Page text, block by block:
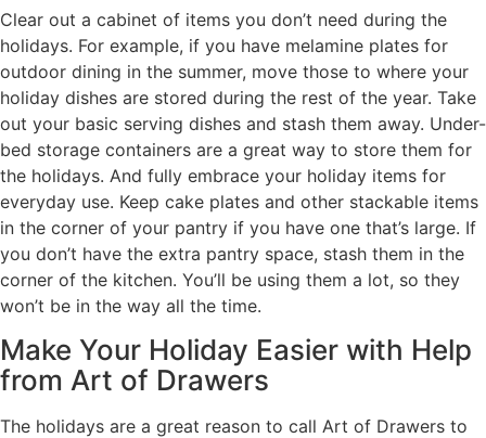
Clear out a cabinet of items you don’t need during the
holidays. For example, if you have melamine plates for
outdoor dining in the summer, move those to where your
holiday dishes are stored during the rest of the year. Take
out your basic serving dishes and stash them away. Under-
bed storage containers are a great way to store them for
the holidays. And fully embrace your holiday items for
everyday use. Keep cake plates and other stackable items
in the corner of your pantry if you have one that’s large. If
you don’t have the extra pantry space, stash them in the
corner of the kitchen. You’ll be using them a lot, so they
won’t be in the way all the time.
Make Your Holiday Easier with Help
from Art of Drawers
The holidays are a great reason to call Art of Drawers to